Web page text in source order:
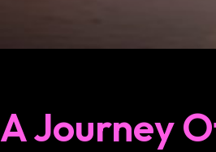
A Journey